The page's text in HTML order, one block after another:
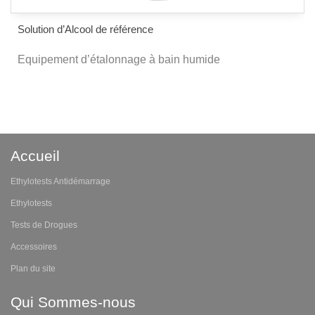
Solution d’Alcool de référence
Equipement d’étalonnage à bain humide
Accueil
Ethylotests Antidémarrage
Ethylotests
Tests de Drogues
Accessoires
Plan du site
Qui Sommes-nous